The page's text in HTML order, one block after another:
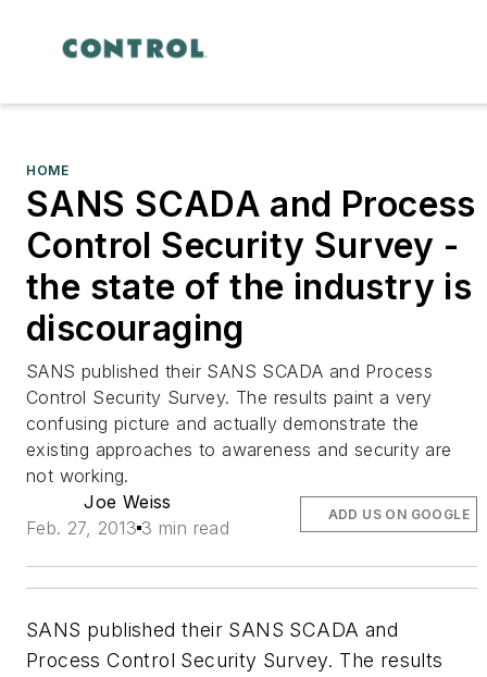
HOME
SANS SCADA and Process
Control Security Survey -
the state of the industry is
discouraging
SANS published their SANS SCADA and Process
Control Security Survey. The results paint a very
confusing picture and actually demonstrate the
existing approaches to awareness and security are
not working.
Joe Weiss
Feb. 27, 2013 3 min read
ADD US ON GOOGLE
SANS published their SANS SCADA and
Process Control Security Survey. The results